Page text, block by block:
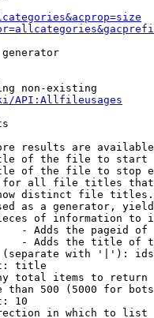
non-existing
API:Allfileusages
results are
of the file to start
of the file to stop
all file titles
distinct file
as a generator,
of information to
- Adds the pageid
- Adds the title of
with '|'):
title
total items to return
than 500 (5000 for
10
in which to list